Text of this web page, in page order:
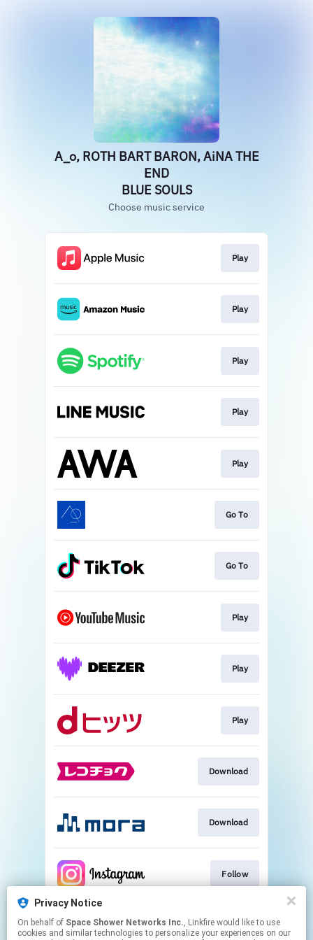
A_o, ROTH BART BARON, AiNA THE
END
BLUE SOULS
Choose music service
Play
Play
Play
Play
Play
Go To
Go To
Play
Play
Play
Download
Download
Follow
Follow
Privacy Notice
On behalf of Space Shower Networks Inc., Linkfire would like to use
cookies and similar technologies to personalize your experiences on our